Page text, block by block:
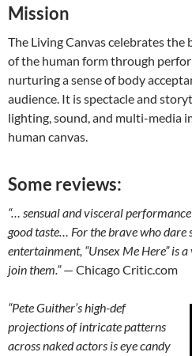
Mission
The Living Canvas celebrates
of the human form through
nurturing a sense of body
audience. It is spectacle and
lighting, sound, and multi-media
human canvas.
Some reviews:
“… sensual and visceral
good taste… For the brave who
entertainment, “Unsex Me Here” is
join them.”— Chicago Critic.com
“Pete Guither’s high-def
projections of intricate patterns
across naked actors is eye candy